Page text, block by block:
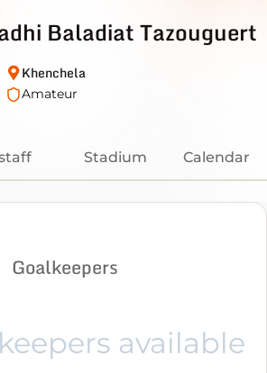
Baladiat Tazouguert
Khenchela
Amateur
Stadium Calendar
Goalkeepers
available